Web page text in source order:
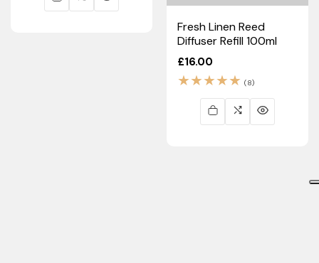
Fresh Linen Reed
Diffuser Refill 100ml
Regular
price
£16.00
(8)
reviews